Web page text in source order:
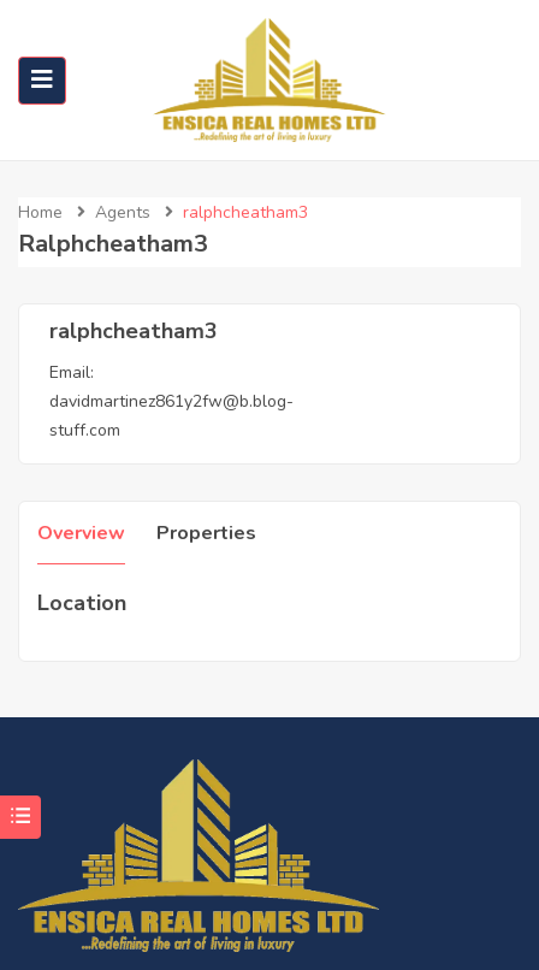
Home Agents ralphcheatham3
Ralphcheatham3
ralphcheatham3
Email:
davidmartinez861y2fw@b.blog-
stuff.com
Overview Properties
Location